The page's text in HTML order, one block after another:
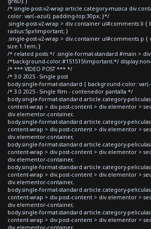
/*.single-post-v2-wrap article.category-musica
color: var(--azul); padding-top:30px; }*/
.single-post-v2-wrap > div.container ul#comments li {
radius:5px!important; }
.single-post-v2-wrap > div.container ul#comments p {
size:1.1em; }
/* related posts */ .single-format-standard #main >
/*background-color:#151515!important;*/
/* *** VIDEO POST *** */
/* 3.0 2025 - Single post
body.single-format-standard { background-color:
/* 3.0 2025 - Single film - contenedor pantalla */
body.single-format-standard article.category-
content-wrap > div.post-content > div.elementor >
div.elementor-container,
body.single-format-standard article.category-
content-wrap > div.post-content > div.elementor >
div.elementor-container,
body.single-format-standard article.category-
content-wrap > div.post-content > div.elementor >
div.elementor-container,
body.single-format-standard article.category-
content-wrap > div.post-content > div.elementor >
div.elementor-container,
body.single-format-standard article.category-
content-wrap > div.post-content > div.elementor >
div.elementor-container,
body.single-format-standard article.category-
content-wrap > div.post-content > div.elementor >
div.elementor-container,